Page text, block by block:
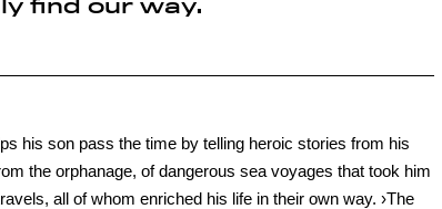
find our way.
his son pass the time by telling heroic stories from his
the orphanage, of dangerous sea voyages that took him
all of whom enriched his life in their own way. ›The